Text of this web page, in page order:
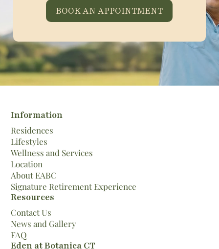
BOOK AN APPOINTMENT
Information
Residences
Lifestyles
Wellness and Services
Location
About EABC
Signature Retirement Experience
Resources
Contact Us
News and Gallery
FAQ
Eden at Botanica CT